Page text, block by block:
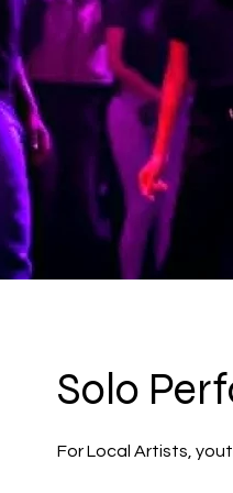
Solo
For Local Artists,